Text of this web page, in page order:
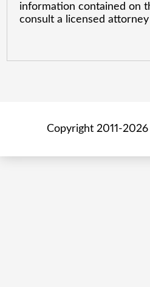
information contained on
consult a licensed
Copyright 2011-